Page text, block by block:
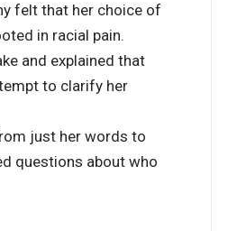
felt that her choice of
in racial pain.
and explained that
to clarify her
just her words to
questions about who